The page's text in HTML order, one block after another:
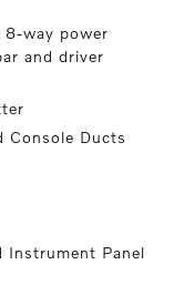
way power
and driver
Console Ducts
Instrument Panel